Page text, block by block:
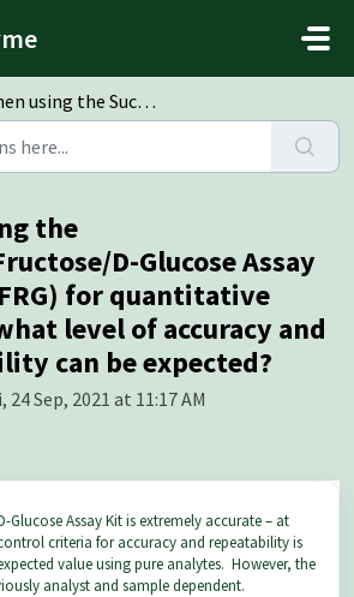
the Sucrose/Fructose/D-Glucose Assay Kit (K-SU...
the
D-Glucose Assay
for quantitative
level of accuracy and
can be expected?
Sep, 2021 at 11:17 AM
Glucose Assay Kit is extremely accurate – at
criteria for accuracy and repeatability is
value using pure analytes. However, the
analyst and sample dependent.